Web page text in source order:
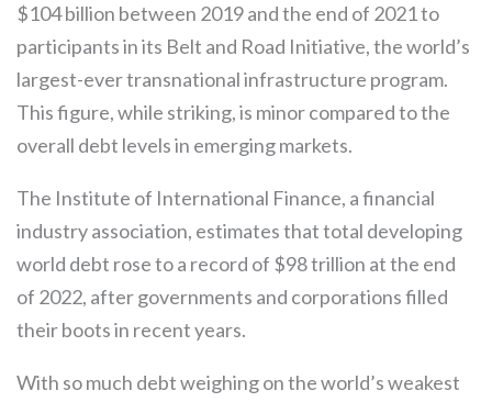
$104 billion between 2019 and the end of 2021 to
participants in its Belt and Road Initiative, the world’s
largest-ever transnational infrastructure program.
This figure, while striking, is minor compared to the
overall debt levels in emerging markets.
The Institute of International Finance, a financial
industry association, estimates that total developing
world debt rose to a record of $98 trillion at the end
of 2022, after governments and corporations filled
their boots in recent years.
With so much debt weighing on the world’s weakest